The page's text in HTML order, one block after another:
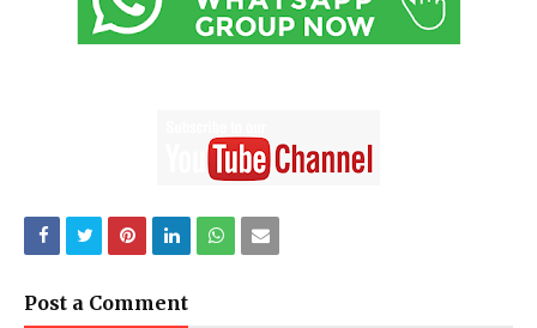
Post a Comment